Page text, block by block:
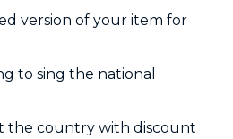
version of your item for
to sing the national
the country with discount